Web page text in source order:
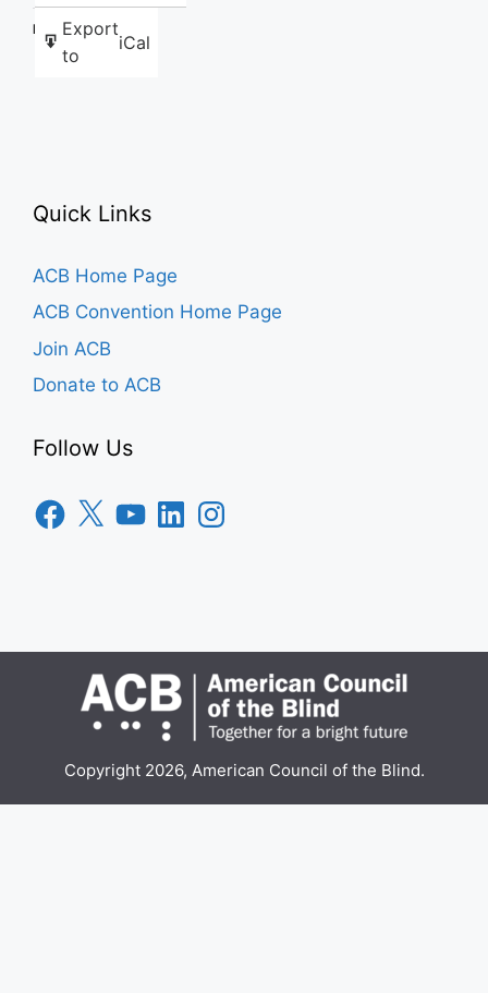
Export
to
iCal
Like this:
Quick Links
ACB Home Page
ACB Convention Home Page
Join ACB
Donate to ACB
Follow Us
Facebook
X YouTubeLinkedInInstagram
Copyright 2026, American Council of the Blind.